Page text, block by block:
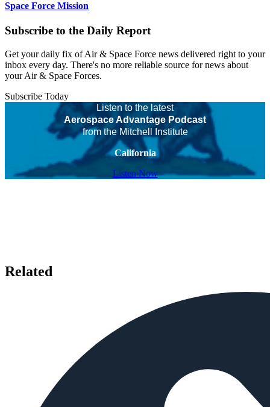
Space Force Mission
Subscribe to the Daily Report
Get your daily fix of Air & Space Force news delivered right to your
inbox every day. There's no more reliable source for news about
your Air & Space Forces.
Subscribe Today
Listen to the latest
Aerospace Advantage Podcast
from the Mitchell Institute
California
Listen Now
Related